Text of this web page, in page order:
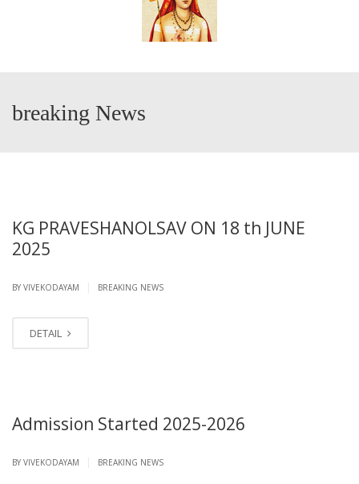
breaking News
KG PRAVESHANOLSAV ON 18 th JUNE
2025
BY VIVEKODAYAM BREAKING NEWS
DETAIL
Admission Started 2025-2026
BY VIVEKODAYAM BREAKING NEWS